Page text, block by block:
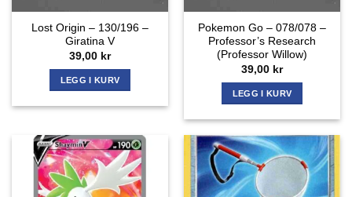
Lost Origin – 130/196 –
Giratina V
39,00 kr
LEGG I KURV
Pokemon Go – 078/078 –
Professor’s Research
(Professor Willow)
39,00 kr
LEGG I KURV